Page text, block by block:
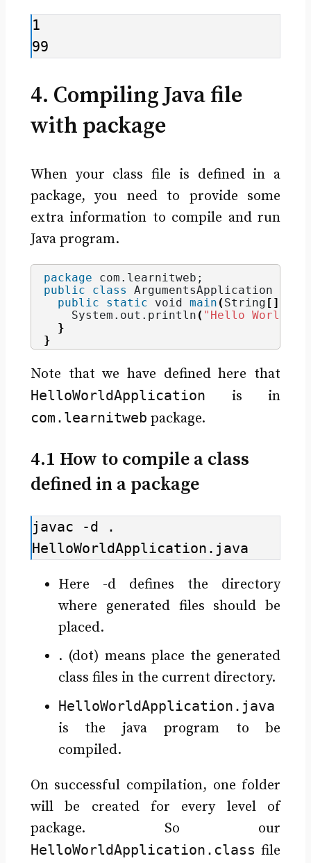
1
99
4. Compiling Java file
with package
When your class file is defined in a
package, you need to provide some
extra information to compile and run
Java program.
package com.learnitweb ;
public
class ArgumentsApplication
public
static void main ( String []
    System.
out . println ( "Hello World"
}
}
Note that we have defined here that
HelloWorldApplication is in
com.learnitweb package.
4.1 How to compile a class
defined in a package
javac -d .
HelloWorldApplication.java
Here -d defines the directory
where generated files should be
placed.
. (dot) means place the generated
class files in the current directory.
HelloWorldApplication.java
is the java program to be
compiled.
On successful compilation, one folder
will be created for every level of
package. So our
HelloWorldApplication.class file